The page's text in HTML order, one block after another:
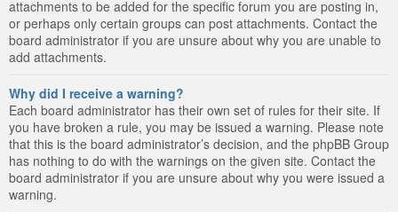
attachments to be added for the specific forum you are posting in,
or perhaps only certain groups can post attachments. Contact the
board administrator if you are unsure about why you are unable to
add attachments.
Why did I receive a warning?
Each board administrator has their own set of rules for their site. If
you have broken a rule, you may be issued a warning. Please note
that this is the board administrator’s decision, and the phpBB Group
has nothing to do with the warnings on the given site. Contact the
board administrator if you are unsure about why you were issued a
warning.